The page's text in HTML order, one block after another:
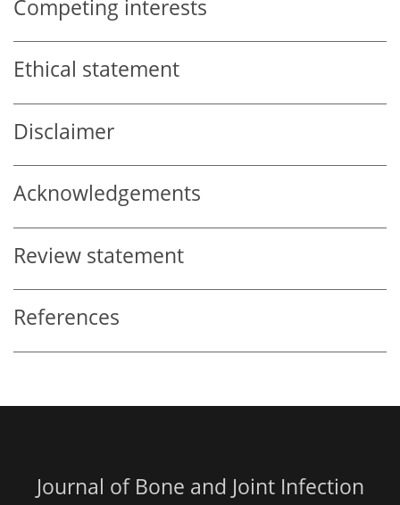
Competing interests
Ethical statement
Disclaimer
Acknowledgements
Review statement
References
Journal of Bone and Joint Infection